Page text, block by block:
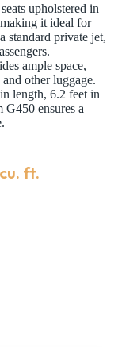
upholstered in
it ideal for
standard private jet,
ample space,
other luggage.
length, 6.2 feet in
ensures a
ft.